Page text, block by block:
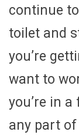
continue
toilet and
you’re
want to
you’re in
any part